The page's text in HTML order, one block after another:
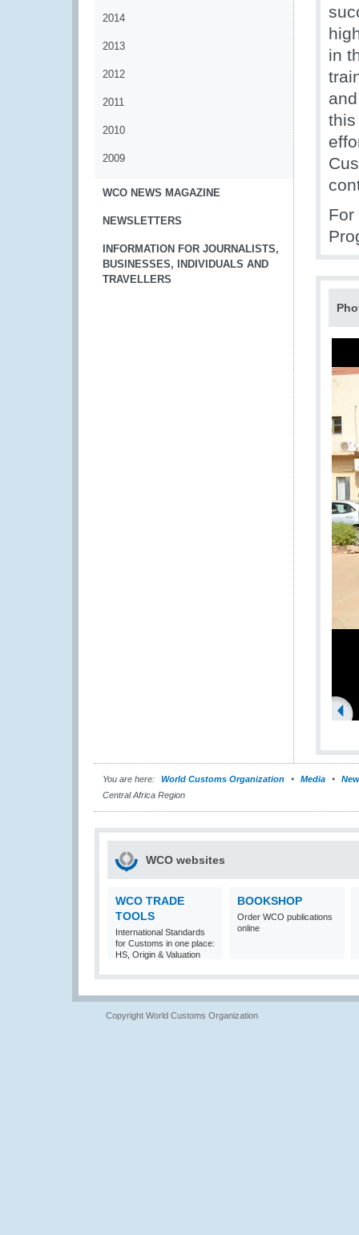
2014
2013
2012
2011
2010
2009
WCO NEWS MAGAZINE
NEWSLETTERS
INFORMATION FOR JOURNALISTS,
BUSINESSES, INDIVIDUALS AND
TRAVELLERS
in
For
You are here: World Customs Organization Media
Central Africa Region
WCO websites
WCO TRADE
TOOLS
International Standards
for Customs in one place:
HS, Origin & Valuation
BOOKSHOP
Order WCO publications
online
Copyright World Customs Organization